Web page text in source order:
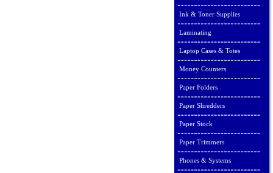
Ink & Toner Supplies
Laminating
Laptop Cases & Totes
Money Counters
Paper Folders
Paper Shredders
Paper Stock
Paper Trimmers
Phones & Systems